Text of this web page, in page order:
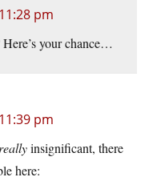
pm
your chance…
pm
insignificant, there
here: